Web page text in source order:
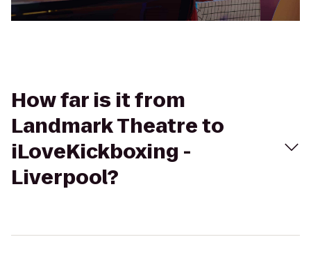
How far is it from
Landmark Theatre to
iLoveKickboxing -
Liverpool?